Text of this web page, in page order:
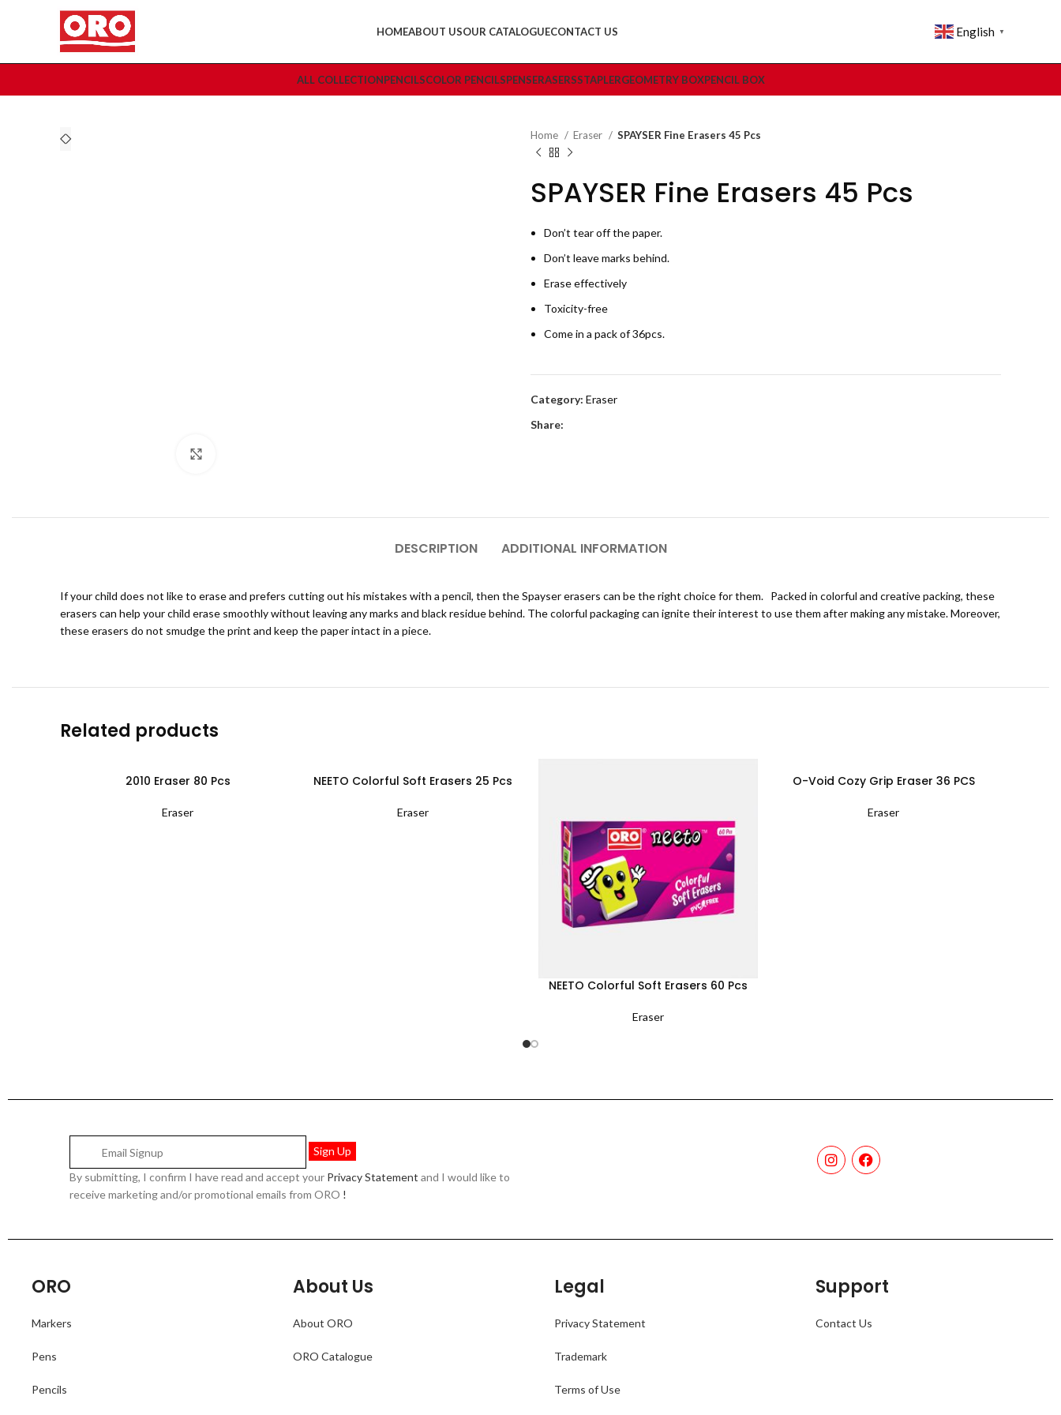
HOMEABOUT USOUR CATALOGUECONTACT US English ▼
ALL COLLECTIONPENCILSCOLOR PENCILSPENSERASERSSTAPLERGEOMETRY BOXPENCIL BOX
Home Eraser SPAYSER Fine Erasers 45 Pcs
SPAYSER Fine Erasers 45 Pcs
Don’t tear off the paper.
Don’t leave marks behind.
Erase effectively
Toxicity-free
Come in a pack of 36pcs.
Category: Eraser
Share:
DESCRIPTION ADDITIONAL INFORMATION
If your child does not like to erase and prefers cutting out his mistakes with a pencil, then the Spayser erasers can be the right choice for them. Packed in colorful and creative packing, these
erasers can help your child erase smoothly without leaving any marks and black residue behind. The colorful packaging can ignite their interest to use them after making any mistake. Moreover,
these erasers do not smudge the print and keep the paper intact in a piece.
Related products
2010 Eraser 80 Pcs
Eraser
NEETO Colorful Soft Erasers 25 Pcs
Eraser
NEETO Colorful Soft Erasers 60 Pcs
Eraser
O-Void Cozy Grip Eraser 36 PCS
Eraser
By submitting, I confirm I have read and accept your Privacy Statement and I would like to
receive marketing and/or promotional emails from ORO !
ORO
Markers
Pens
Pencils
About Us
About ORO
ORO Catalogue
Legal
Privacy Statement
Trademark
Terms of Use
Support
Contact Us